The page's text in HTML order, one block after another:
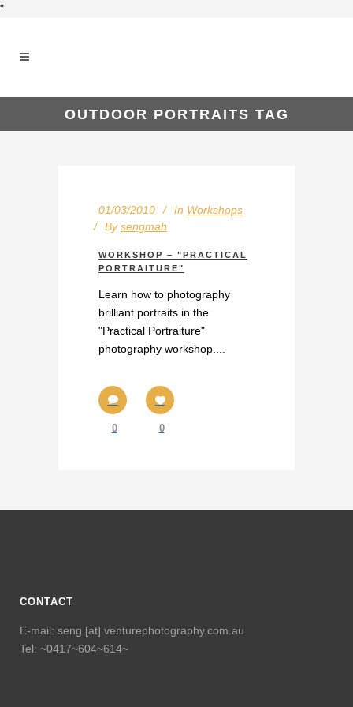
"
OUTDOOR PORTRAITS TAG
01/03/2010 In Workshops
By sengmah
WORKSHOP – "PRACTICAL
PORTRAITURE"
Learn how to photography
brilliant portraits in the
"Practical Portraiture"
photography workshop....
0 0
CONTACT
E-mail: seng [at] venturephotography.com.au
Tel: ~0417~604~614~